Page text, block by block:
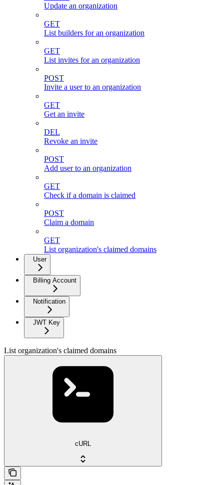
Update an organization
GET
List builders for an organization
GET
List invites for an organization
POST
Invite a user to an organization
GET
Get an invite
DEL
Revoke an invite
POST
Add user to an organization
GET
Check if a domain is claimed
POST
Claim a domain
GET
List organization's claimed domains
User
Billing Account
Notification
JWT Key
List organization's claimed domains
cURL